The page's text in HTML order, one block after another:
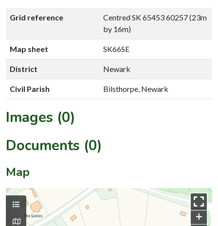
Grid reference
Centred SK 65453 60257 (23m
by 16m)
Map sheet SK66SE
District Newark
Civil Parish Bilsthorpe, Newark
Images (0)
Documents (0)
Map
+